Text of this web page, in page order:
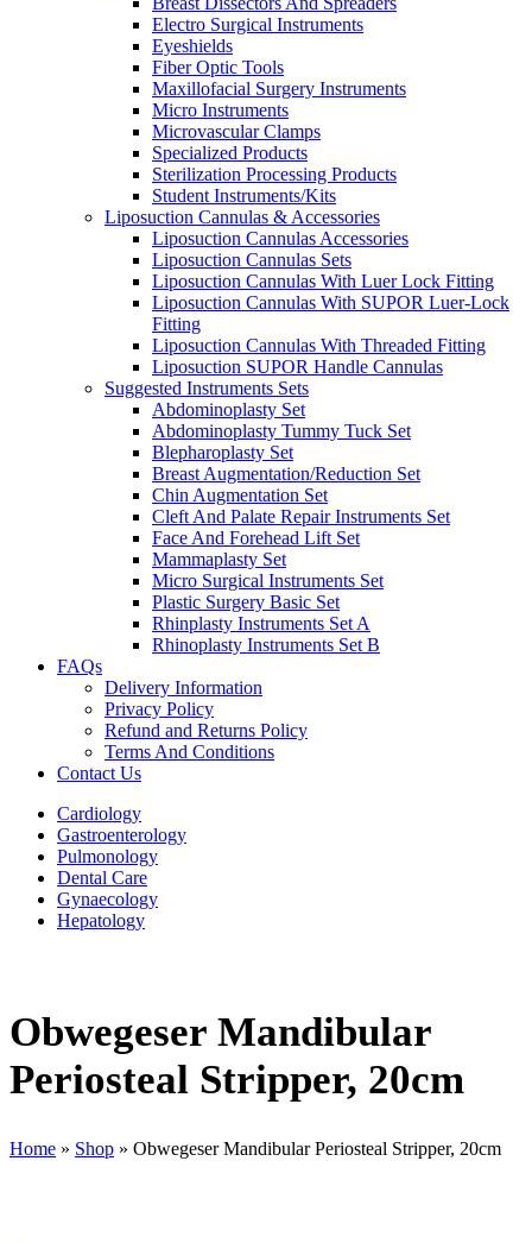
Electro Surgical Instruments
Eyeshields
Fiber Optic Tools
Maxillofacial Surgery Instruments
Micro Instruments
Microvascular Clamps
Specialized Products
Sterilization Processing Products
Student Instruments/Kits
Liposuction Cannulas & Accessories
Liposuction Cannulas Accessories
Liposuction Cannulas Sets
Liposuction Cannulas With Luer Lock Fitting
Liposuction Cannulas With SUPOR Luer-Lock
Fitting
Liposuction Cannulas With Threaded Fitting
Liposuction SUPOR Handle Cannulas
Suggested Instruments Sets
Abdominoplasty Set
Abdominoplasty Tummy Tuck Set
Blepharoplasty Set
Breast Augmentation/Reduction Set
Chin Augmentation Set
Cleft And Palate Repair Instruments Set
Face And Forehead Lift Set
Mammaplasty Set
Micro Surgical Instruments Set
Plastic Surgery Basic Set
Rhinplasty Instruments Set A
Rhinoplasty Instruments Set B
FAQs
Delivery Information
Privacy Policy
Refund and Returns Policy
Terms And Conditions
Contact Us
Cardiology
Gastroenterology
Pulmonology
Dental Care
Gynaecology
Hepatology
Obwegeser Mandibular
Periosteal Stripper, 20cm
Home » Shop » Obwegeser Mandibular Periosteal Stripper, 20cm